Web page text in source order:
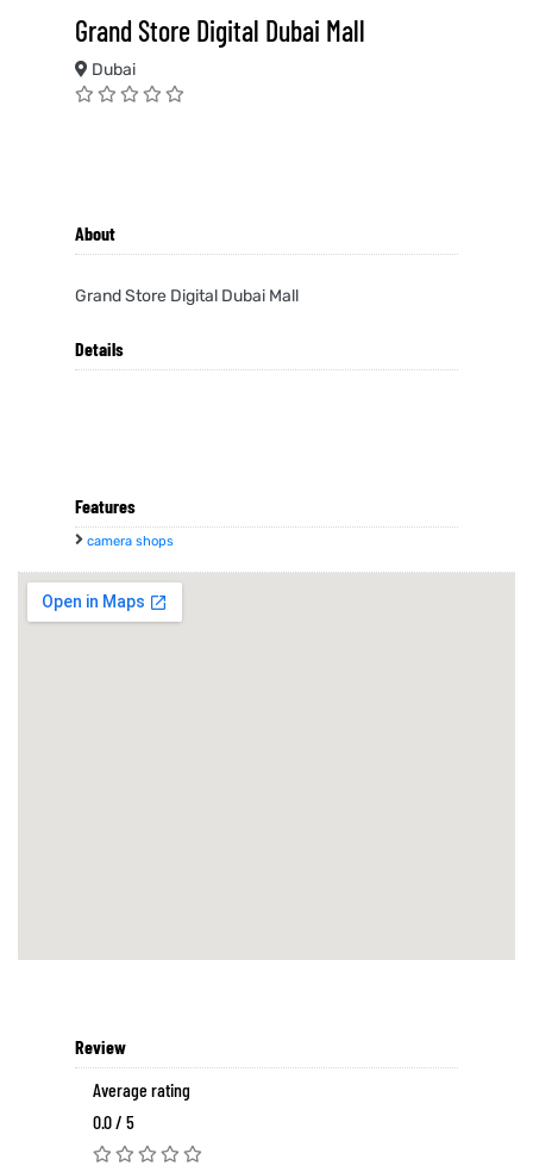
Grand Store Digital Dubai Mall
Dubai
About
Grand Store Digital Dubai Mall
Details
Features
camera shops
Review
Average rating
0.0 / 5